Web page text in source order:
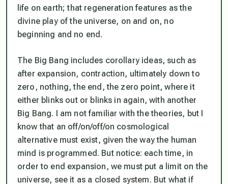
life on earth; that regeneration features as the
divine play of the universe, on and on, no
beginning and no end.
The Big Bang includes corollary ideas, such as
after expansion, contraction, ultimately down to
zero, nothing, the end, the zero point, where it
either blinks out or blinks in again, with another
Big Bang. I am not familiar with the theories, but I
know that an off/on/off/on cosmological
alternative must exist, given the way the human
mind is programmed. But notice: each time, in
order to end expansion, we must put a limit on the
universe, see it as a closed system. But what if